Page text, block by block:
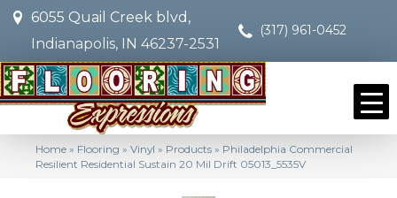
6055 Quail Creek blvd,
Indianapolis, IN 46237-2531
(317) 961-0452
Home » Flooring » Vinyl » Products » Philadelphia Commercial
Resilient Residential Sustain 20 Mil Drift 05013_5535V